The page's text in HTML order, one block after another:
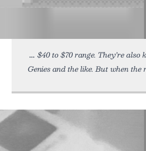
$40 to $70 range. They’re
Genies and the like. But when